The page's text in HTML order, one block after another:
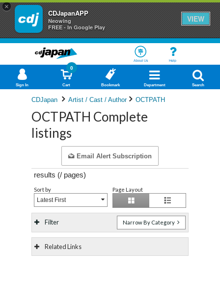
×
CDJapanAPP
Neowing
FREE - In Google Play
VIEW
About Us Help
Sign In Cart
0
Bookmark Department Search
CDJapan Artist / Cast / Author OCTPATH
OCTPATH Complete
listings
Email Alert Subscription
results (/ pages)
Sort by
Latest First
Page Layout
Filter Narrow By Category
Related Links